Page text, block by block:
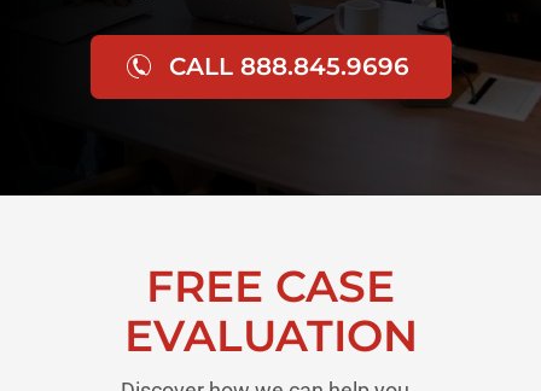
CALL 888.845.9696
FREE CASE
EVALUATION